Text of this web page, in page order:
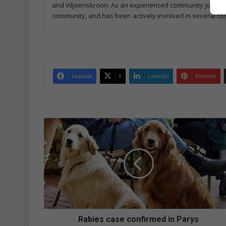
and Viljoenskroon. As an experienced community
community, and has been actively involved in several
Facebook X LinkedIn Pinterest
b
i
e
s
c
a
s
Rabies case confirmed in Parys